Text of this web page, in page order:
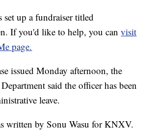
up a fundraiser titled
If you'd like to help, you canvisit
page.
issued Monday afternoon, the
said the officer has been
leave.
written by Sonu Wasu for KNXV.